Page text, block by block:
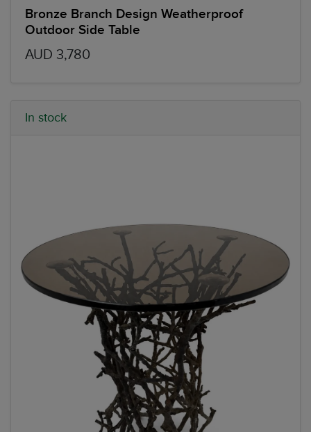
Bronze Branch Design Weatherproof
Outdoor Side Table
AUD 3,780
In stock